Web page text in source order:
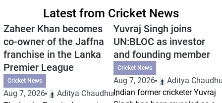
Latest from Cricket News
Zaheer Khan becomes
co-owner of the Jaffna
franchise in the Lanka
Premier League
Cricket News
Aug 7, 2026
Aditya Chaudhuri
Yuvraj Singh joins
UN:BLOC as investor
and founding member
Cricket News
Aug 7, 2026
Aditya
Indian former cricketer Yuvraj